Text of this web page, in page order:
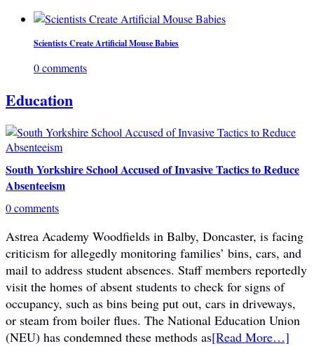
Scientists Create Artificial Mouse Babies
0 comments
Education
South Yorkshire School Accused of Invasive Tactics to Reduce
Absenteeism
0 comments
Astrea Academy Woodfields in Balby, Doncaster, is facing
criticism for allegedly monitoring families’ bins, cars, and
mail to address student absences. Staff members reportedly
visit the homes of absent students to check for signs of
occupancy, such as bins being put out, cars in driveways,
or steam from boiler flues. The National Education Union
(NEU) has condemned these methods as[Read More…]